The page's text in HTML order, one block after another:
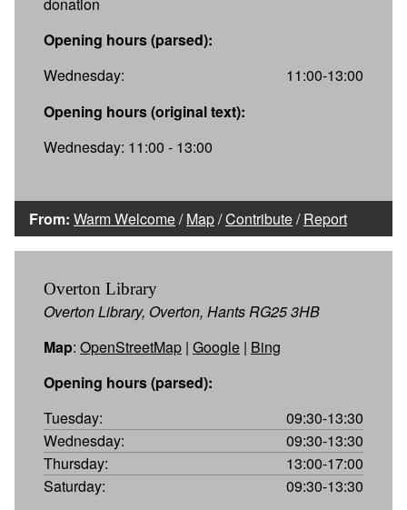
Opening hours (parsed):
Wednesday:
11:00-13:00
Opening hours (original text):
Wednesday: 11:00 - 13:00
From: Warm Welcome/Map/Contribute/Report
Overton Library
Overton Library, Overton, Hants RG25 3HB
Map: OpenStreetMap | Google | Bing
Opening hours (parsed):
Tuesday:
09:30-13:30
Wednesday:
09:30-13:30
Thursday:
13:00-17:00
Saturday:
09:30-13:30